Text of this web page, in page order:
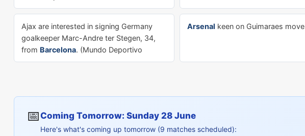
Ajax are interested in signing Germany
goalkeeper Marc-Andre ter Stegen, 34,
from Barcelona. (Mundo Deportivo
Arsenal keen on Guimaraes move
📅Coming Tomorrow: Sunday 28 June
Here's what's coming up tomorrow (9 matches scheduled):